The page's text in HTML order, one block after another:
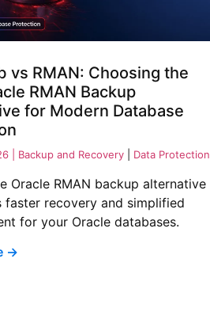
vs RMAN: Choosing the
RMAN Backup
for Modern Database
| Backup and Recovery Data Protection
Oracle RMAN backup alternative
recovery and simplified
for your Oracle databases.
→